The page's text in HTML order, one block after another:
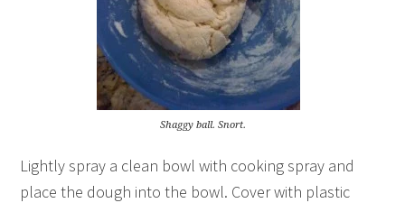
Shaggy ball. Snort.
Lightly spray a clean bowl with cooking spray and
place the dough into the bowl. Cover with plastic